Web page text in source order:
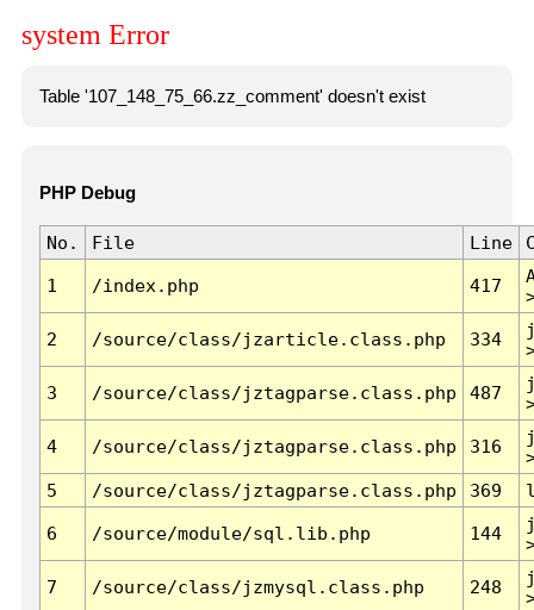
system Error
Table '107_148_75_66.zz_comment' doesn't exist
PHP Debug
No. File Line
1 /index.php 417
2 /source/class/jzarticle.class.php 334
3 /source/class/jztagparse.class.php 487
4 /source/class/jztagparse.class.php 316
5
/source/class/jztagparse.class.php 369
6 /source/module/sql.lib.php 144
7 /source/class/jzmysql.class.php 248